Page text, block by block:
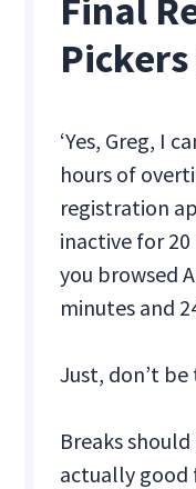
Final
‘Yes, Greg, I
hours of
registration
inactive for
you browsed
minutes and
Just, don’t
Breaks
actually good